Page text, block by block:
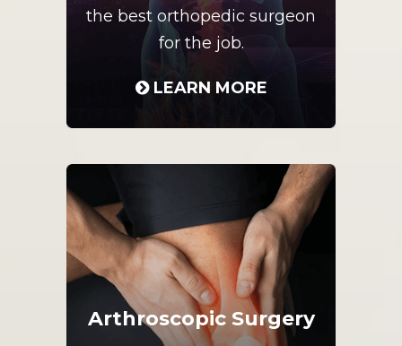
the best orthopedic surgeon
for the job.
LEARN MORE
Arthroscopic Surgery